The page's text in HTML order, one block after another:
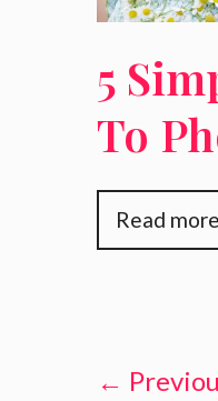
5
To
Read more
←